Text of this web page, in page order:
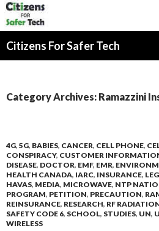
Citizens For Safer Tech
Category Archives: Ramazzini
4G, 5G, BABIES, CANCER, CELL PHONE,
CONSPIRACY, CUSTOMER
DISEASE, DOCTOR, EMF, EMR,
HEALTH CANADA, IARC, INSURANCE,
HAVAS, MEDIA, MICROWAVE, NTP
PROGRAM, PETITION, PRECAUTION,
REINSURANCE, RESEARCH, RF
SAFETY CODE 6, SCHOOL, STUDIES, UN,
WIRELESS